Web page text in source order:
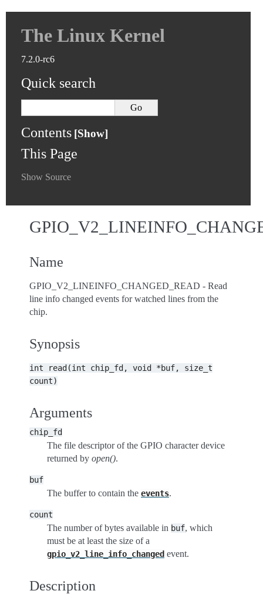
The Linux Kernel
7.2.0-rc6
Quick search
Contents
This Page
Show Source
Name
GPIO_V2_LINEINFO_CHANGED_READ - Read
line info changed events for watched lines from the
chip.
Synopsis
int read(int chip_fd, void *buf,
size_t
count)
Arguments
chip_fd
The file descriptor of the GPIO character device
returned by open().
buf
The buffer to contain the events.
count
The number of bytes available in buf, which
must be at least the size of a
gpio_v2_line_info_changed event.
Description